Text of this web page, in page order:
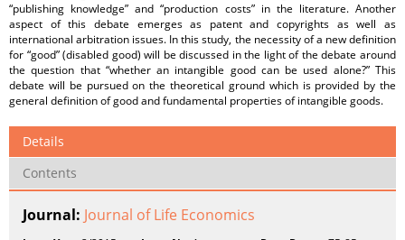
“publishing knowledge” and “production costs” in the literature. Another
aspect of this debate emerges as patent and copyrights as well as
international arbitration issues. In this study, the necessity of a new definition
for “good” (disabled good) will be discussed in the light of the debate around
the question that “whether an intangible good can be used alone?” This
debate will be pursued on the theoretical ground which is provided by the
general definition of good and fundamental properties of intangible goods.
Details
Contents
Journal: Journal of Life Economics